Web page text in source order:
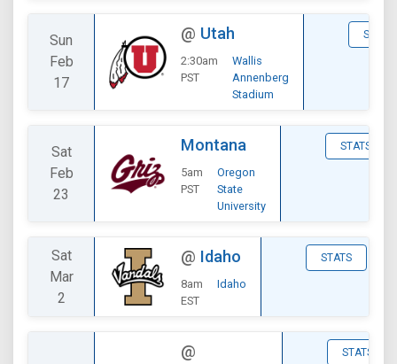
Sun
Feb
17
@ Utah
2:30am
PST
Wallis
Annenberg
Stadium
STATS
Sat
Feb
23
Montana
5am
PST
Oregon
State
University
STATS
Sat
Mar
2
@ Idaho
8am
EST
Idaho
STATS
@
STATS